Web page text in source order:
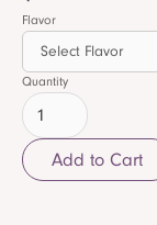
Flavor
Quantity